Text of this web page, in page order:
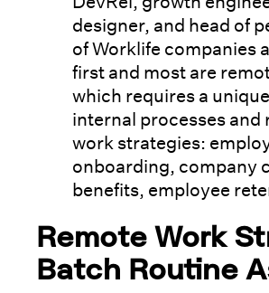
designer, and head of
of Worklife companies
first and most are
which requires a
internal processes and
work strategies:
onboarding, company
benefits, employee
Remote Work
Batch Routine